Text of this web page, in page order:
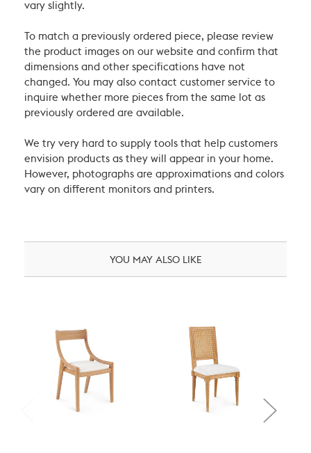
vary slightly.
To match a previously ordered piece, please review
the product images on our website and confirm that
dimensions and other specifications have not
changed. You may also contact customer service to
inquire whether more pieces from the same lot as
previously ordered are available.
We try very hard to supply tools that help customers
envision products as they will appear in your home.
However, photographs are approximations and colors
vary on different monitors and printers.
YOU MAY ALSO LIKE